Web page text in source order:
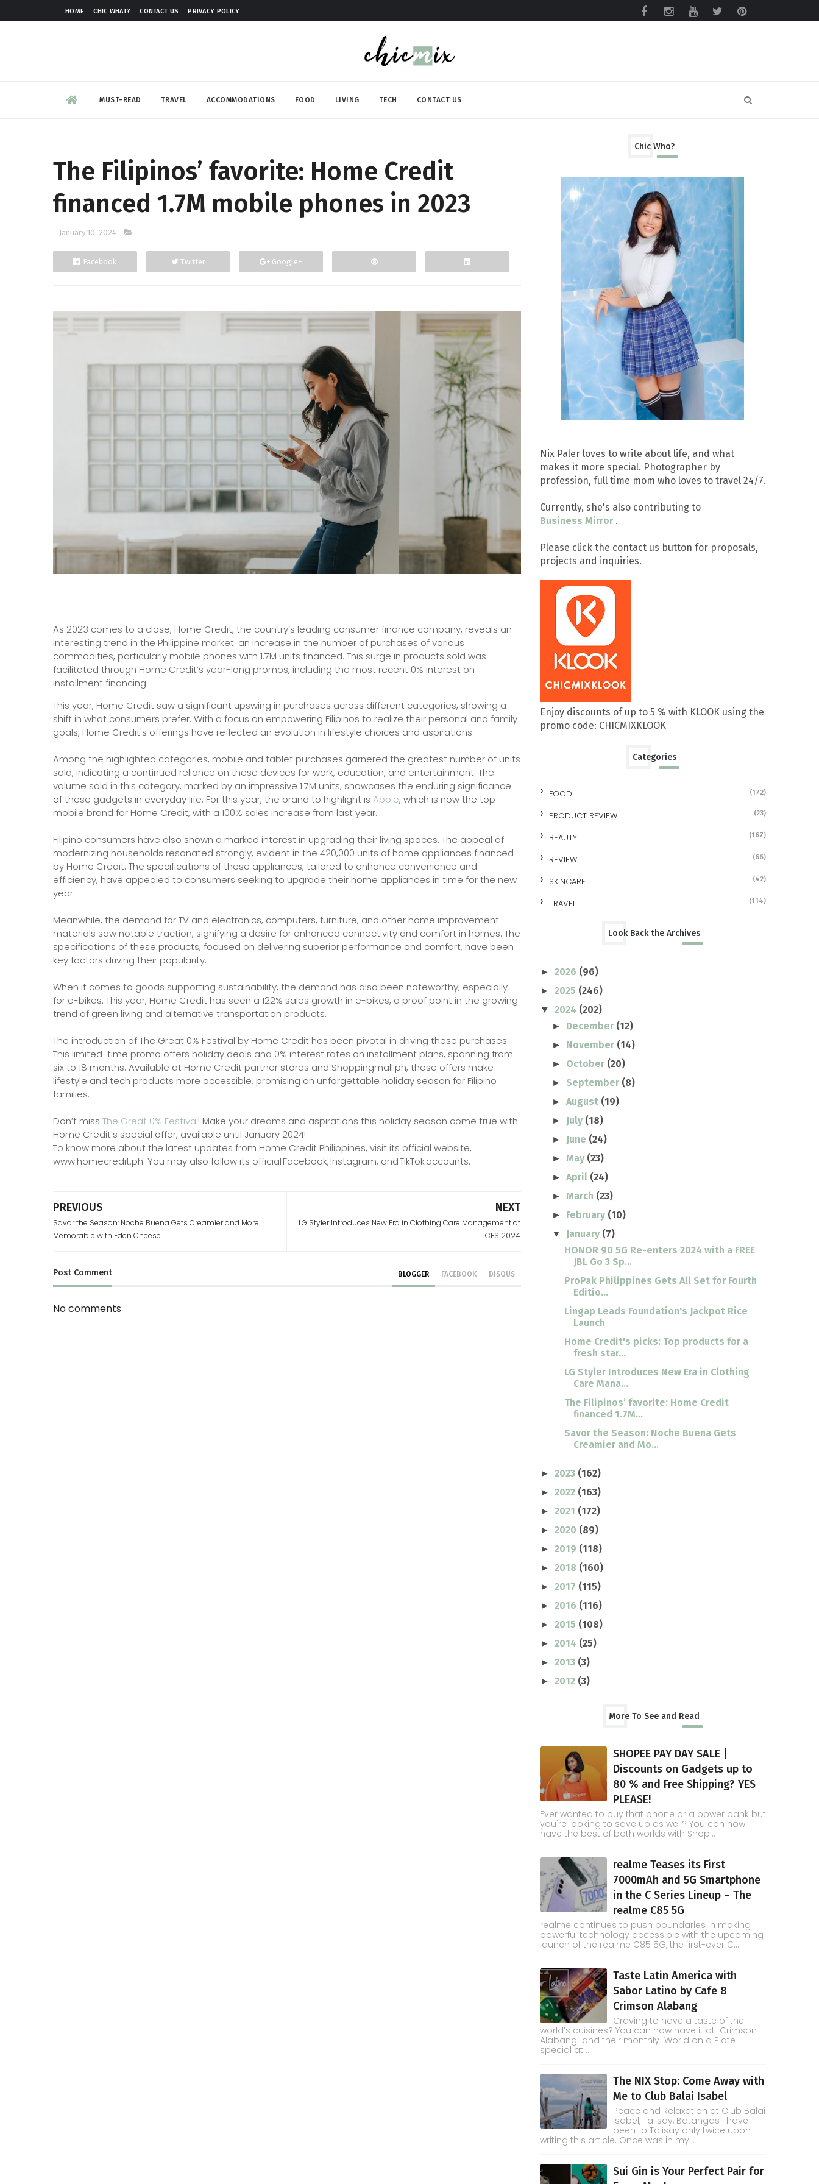
HOME CHIC WHAT? CONTACT US PRIVACY POLICY
MUST-READ TRAVEL ACCOMMODATIONS FOOD LIVING TECH CONTACT US
The Filipinos’ favorite: Home Credit
financed 1.7M mobile phones in 2023
January 10, 2024
Facebook Twitter Google+
As 2023 comes to a close, Home Credit, the country’s leading consumer finance company, reveals an
interesting trend in the Philippine market: an increase in the number of purchases of various
commodities, particularly mobile phones with 1.7M units financed. This surge in products sold was
facilitated through Home Credit’s year-long promos, including the most recent 0% interest on
installment financing.
This year, Home Credit saw a significant upswing in purchases across different categories, showing a
shift in what consumers prefer. With a focus on empowering Filipinos to realize their personal and family
goals, Home Credit's offerings have reflected an evolution in lifestyle choices and aspirations.
Among the highlighted categories, mobile and tablet purchases garnered the greatest number of units
sold, indicating a continued reliance on these devices for work, education, and entertainment. The
volume sold in this category, marked by an impressive 1.7M units, showcases the enduring significance
of these gadgets in everyday life. For this year, the brand to highlight is Apple, which is now the top
mobile brand for Home Credit, with a 100% sales increase from last year.
Filipino consumers have also shown a marked interest in upgrading their living spaces. The appeal of
modernizing households resonated strongly, evident in the 420,000 units of home appliances financed
by Home Credit. The specifications of these appliances, tailored to enhance convenience and
efficiency, have appealed to consumers seeking to upgrade their home appliances in time for the new
year.
Meanwhile, the demand for TV and electronics, computers, furniture, and other home improvement
materials saw notable traction, signifying a desire for enhanced connectivity and comfort in homes. The
specifications of these products, focused on delivering superior performance and comfort, have been
key factors driving their popularity.
When it comes to goods supporting sustainability, the demand has also been noteworthy, especially
for e-bikes. This year, Home Credit has seen a 122% sales growth in e-bikes, a proof point in the growing
trend of green living and alternative transportation products.
The introduction of The Great 0% Festival by Home Credit has been pivotal in driving these purchases.
This limited-time promo offers holiday deals and 0% interest rates on installment plans, spanning from
six to 18 months. Available at Home Credit partner stores and Shoppingmall.ph, these offers make
lifestyle and tech products more accessible, promising an unforgettable holiday season for Filipino
families.
Don’t miss The Great 0% Festival! Make your dreams and aspirations this holiday season come true with
Home Credit’s special offer, available until January 2024!
To know more about the latest updates from Home Credit Philippines, visit its official website,
www.homecredit.ph. You may also follow its official Facebook, Instagram, and TikTok accounts.
NEXT
LG Styler Introduces New Era in Clothing Care Management at
CES 2024
PREVIOUS
Savor the Season: Noche Buena Gets Creamier and More
Memorable with Eden Cheese
Post Comment BLOGGER FACEBOOK DISQUS
No comments
Chic Who?
Nix Paler loves to write about life, and what
makes it more special. Photographer by
profession, full time mom who loves to travel 24/7.
Currently, she's also contributing to
Business Mirror .
Please click the contact us button for proposals,
projects and inquiries.
Enjoy discounts of up to 5 % with KLOOK using the
promo code: CHICMIXKLOOK
Categories
FOOD (172)
PRODUCT REVIEW (23)
BEAUTY (167)
REVIEW (66)
SKINCARE (42)
TRAVEL (114)
Look Back the Archives
► 2026 (96)
► 2025 (246)
▼ 2024 (202)
► December (12)
► November (14)
► October (20)
► September (8)
►August (19)
► July (18)
► June (24)
►May (23)
►April (24)
►March (23)
► February (10)
▼ January (7)
HONOR 90 5G Re-enters 2024 with a FREE
JBL Go 3 Sp...
ProPak Philippines Gets All Set for Fourth
Editio...
Lingap Leads Foundation's Jackpot Rice
Launch
Home Credit's picks: Top products for a
fresh star...
LG Styler Introduces New Era in Clothing
Care Mana...
The Filipinos’ favorite: Home Credit
financed 1.7M...
Savor the Season: Noche Buena Gets
Creamier and Mo...
► 2023 (162)
► 2022 (163)
► 2021 (172)
► 2020 (89)
► 2019 (118)
► 2018 (160)
► 2017 (115)
► 2016 (116)
► 2015 (108)
► 2014 (25)
► 2013 (3)
► 2012 (3)
More To See and Read
SHOPEE PAY DAY SALE |
Discounts on Gadgets up to
80 % and Free Shipping? YES
PLEASE!
Ever wanted to buy that phone or a power bank but
you're looking to save up as well? You can now
have the best of both worlds with Shop...
realme Teases its First
7000mAh and 5G Smartphone
in the C Series Lineup – The
realme C85 5G
realme continues to push boundaries in making
powerful technology accessible with the upcoming
launch of the realme C85 5G, the first-ever C...
Taste Latin America with
Sabor Latino by Cafe 8
Crimson Alabang
Craving to have a taste of the
world’s cuisines? You can now have it at Crimson
Alabang and their monthly World on a Plate
special at ...
The NIX Stop: Come Away with
Me to Club Balai Isabel
Peace and Relaxation at Club Balai
Isabel, Talisay, Batangas I have
been to Talisay only twice upon
writing this article. Once was in my...
Sui Gin is Your Perfect Pair for